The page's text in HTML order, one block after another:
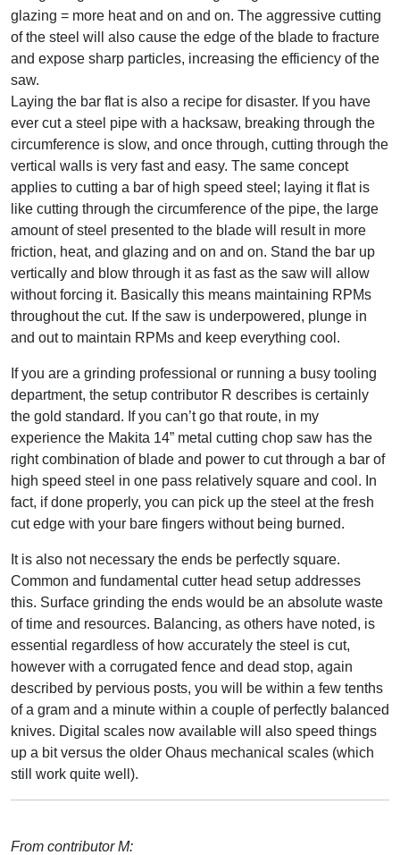
glazing = more heat and on and on. The aggressive cutting
of the steel will also cause the edge of the blade to fracture
and expose sharp particles, increasing the efficiency of the
saw.
Laying the bar flat is also a recipe for disaster. If you have
ever cut a steel pipe with a hacksaw, breaking through the
circumference is slow, and once through, cutting through the
vertical walls is very fast and easy. The same concept
applies to cutting a bar of high speed steel; laying it flat is
like cutting through the circumference of the pipe, the large
amount of steel presented to the blade will result in more
friction, heat, and glazing and on and on. Stand the bar up
vertically and blow through it as fast as the saw will allow
without forcing it. Basically this means maintaining RPMs
throughout the cut. If the saw is underpowered, plunge in
and out to maintain RPMs and keep everything cool.
If you are a grinding professional or running a busy tooling
department, the setup contributor R describes is certainly
the gold standard. If you can’t go that route, in my
experience the Makita 14” metal cutting chop saw has the
right combination of blade and power to cut through a bar of
high speed steel in one pass relatively square and cool. In
fact, if done properly, you can pick up the steel at the fresh
cut edge with your bare fingers without being burned.
It is also not necessary the ends be perfectly square.
Common and fundamental cutter head setup addresses
this. Surface grinding the ends would be an absolute waste
of time and resources. Balancing, as others have noted, is
essential regardless of how accurately the steel is cut,
however with a corrugated fence and dead stop, again
described by pervious posts, you will be within a few tenths
of a gram and a minute within a couple of perfectly balanced
knives. Digital scales now available will also speed things
up a bit versus the older Ohaus mechanical scales (which
still work quite well).
From contributor M: